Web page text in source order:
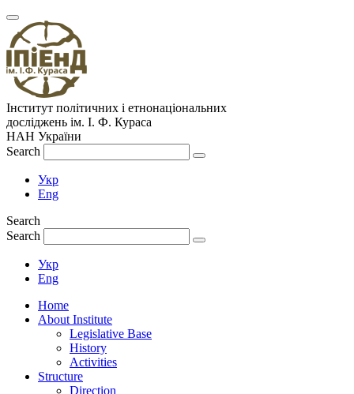
Інститут політичних і етнонаціональних
досліджень ім. І. Ф. Кураса
НАН України
Search
Укр
Eng
Search
Search
Укр
Eng
Home
About Institute
Legislative Base
History
Activities
Structure
Direction